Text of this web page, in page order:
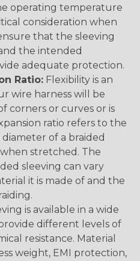
operating temperature
consideration when
that the sleeving
the intended
adequate protection.
Ratio: Flexibility is an
wire harness will be
corners or curves or is
ratio refers to the
of a braided
stretched. The
sleeving can vary
it is made of and the
is available in a wide
different levels of
resistance. Material
weight, EMI protection,